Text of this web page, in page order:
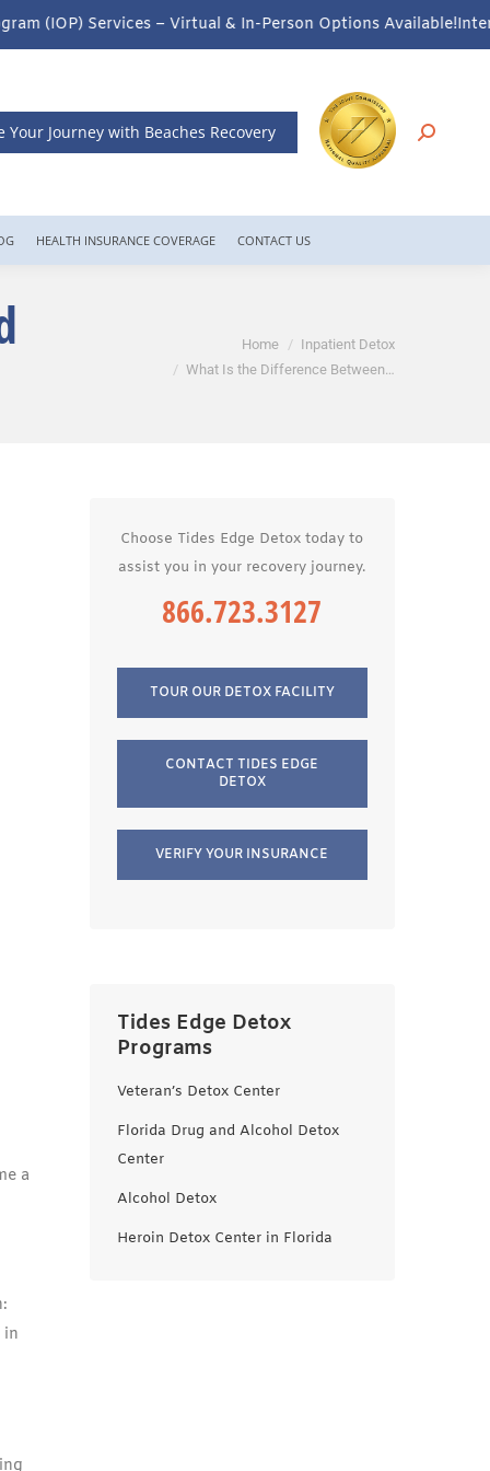
& In-Person Options Available!Intensive Outpatient Program
Your Journey with Beaches Recovery
HEALTH INSURANCE COVERAGE CONTACT US
Home
Inpatient Detox
What Is the Difference Between…
a
in
Choose Tides Edge Detox today to
assist you in your recovery journey.
866.723.3127
TOUR OUR DETOX FACILITY
CONTACT TIDES EDGE
DETOX
VERIFY YOUR INSURANCE
Tides Edge Detox
Programs
Veteran’s Detox Center
Florida Drug and Alcohol Detox
Center
Alcohol Detox
Heroin Detox Center in Florida